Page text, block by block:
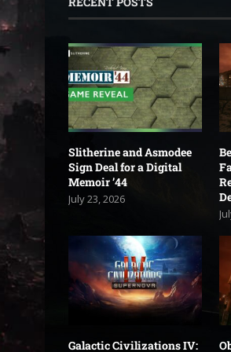
Slitherine and Asmodee
Sign Deal for a Digital
Memoir ’44
July 23, 2026
Galactic Civilizations IV: